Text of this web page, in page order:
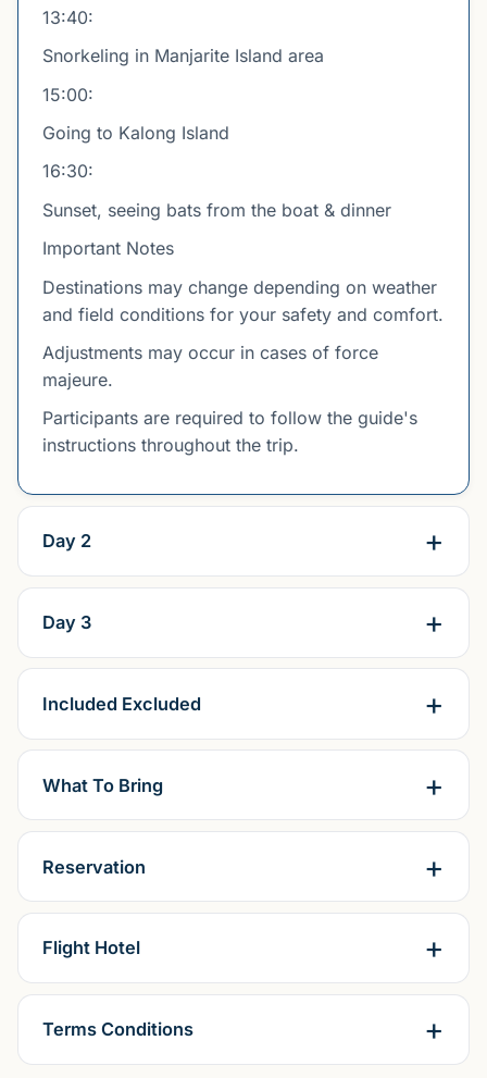
13:40:
Snorkeling in Manjarite Island area
15:00:
Going to Kalong Island
16:30:
Sunset, seeing bats from the boat & dinner
Important Notes
Destinations may change depending on weather
and field conditions for your safety and comfort.
Adjustments may occur in cases of force
majeure.
Participants are required to follow the guide's
instructions throughout the trip.
Day 2
Day 3
Included Excluded
What To Bring
Reservation
Flight Hotel
Terms Conditions